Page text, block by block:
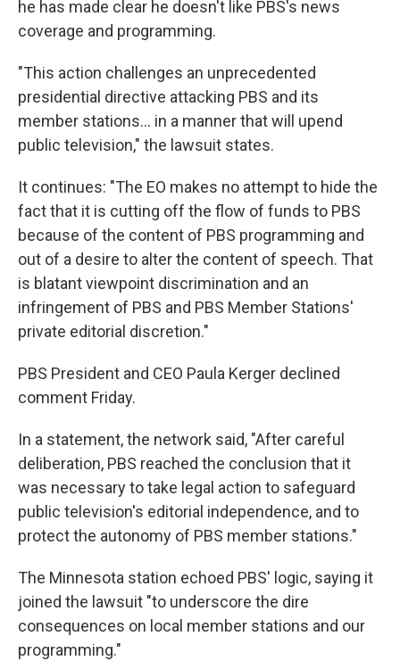
he has made clear he doesn't like PBS's news
coverage and programming.
"This action challenges an unprecedented
presidential directive attacking PBS and its
member stations… in a manner that will upend
public television," the lawsuit states.
It continues: "The EO makes no attempt to hide the
fact that it is cutting off the flow of funds to PBS
because of the content of PBS programming and
out of a desire to alter the content of speech. That
is blatant viewpoint discrimination and an
infringement of PBS and PBS Member Stations'
private editorial discretion."
PBS President and CEO Paula Kerger declined
comment Friday.
In a statement, the network said, "After careful
deliberation, PBS reached the conclusion that it
was necessary to take legal action to safeguard
public television's editorial independence, and to
protect the autonomy of PBS member stations."
The Minnesota station echoed PBS' logic, saying it
joined the lawsuit "to underscore the dire
consequences on local member stations and our
programming."